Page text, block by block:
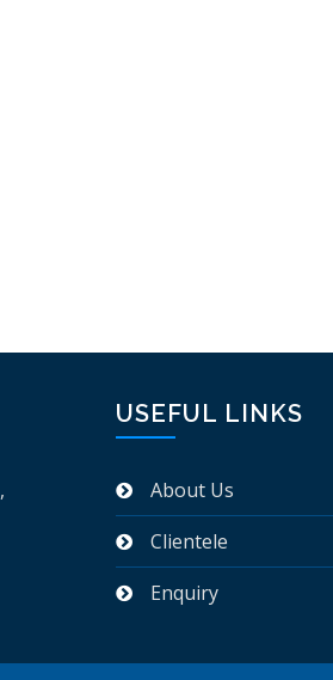
,
USEFUL LINKS
About Us
Clientele
Enquiry